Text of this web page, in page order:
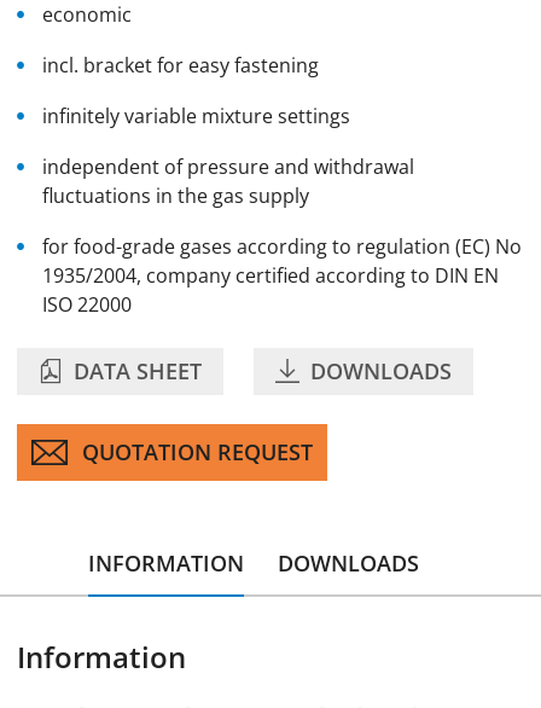
economic
incl. bracket for easy fastening
infinitely variable mixture settings
independent of pressure and withdrawal
fluctuations in the gas supply
for food-grade gases according to regulation (EC) No
1935/2004, company certified according to DIN EN
ISO 22000
DATA SHEET DOWNLOADS
QUOTATION REQUEST
INFORMATION DOWNLOADS
Information